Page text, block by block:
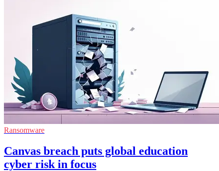
Ransomware
Canvas breach puts global education
cyber risk in focus